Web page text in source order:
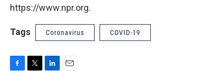
https://www.npr.org.
Tags Coronavirus COVID-19